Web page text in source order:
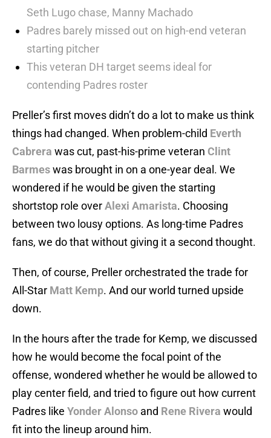
Seth Lugo chase, Manny Machado
Padres barely missed out on high-end veteran
starting pitcher
This veteran DH target seems ideal for
contending Padres roster
Preller’s first moves didn’t do a lot to make us think
things had changed. When problem-child Everth
Cabrera was cut, past-his-prime veteran Clint
Barmeswas brought in on a one-year deal. We
wondered if he would be given the starting
shortstop role overAlexi Amarista. Choosing
between two lousy options. As long-time Padres
fans, we do that without giving it a second thought.
Then, of course, Preller orchestrated the trade for
All-Star Matt Kemp. And our world turned upside
down.
In the hours after the trade for Kemp, we discussed
how he would become the focal point of the
offense, wondered whether he would be allowed to
play center field, and tried to figure out how current
Padres like Yonder Alonso and Rene Rivera would
fit into the lineup around him.